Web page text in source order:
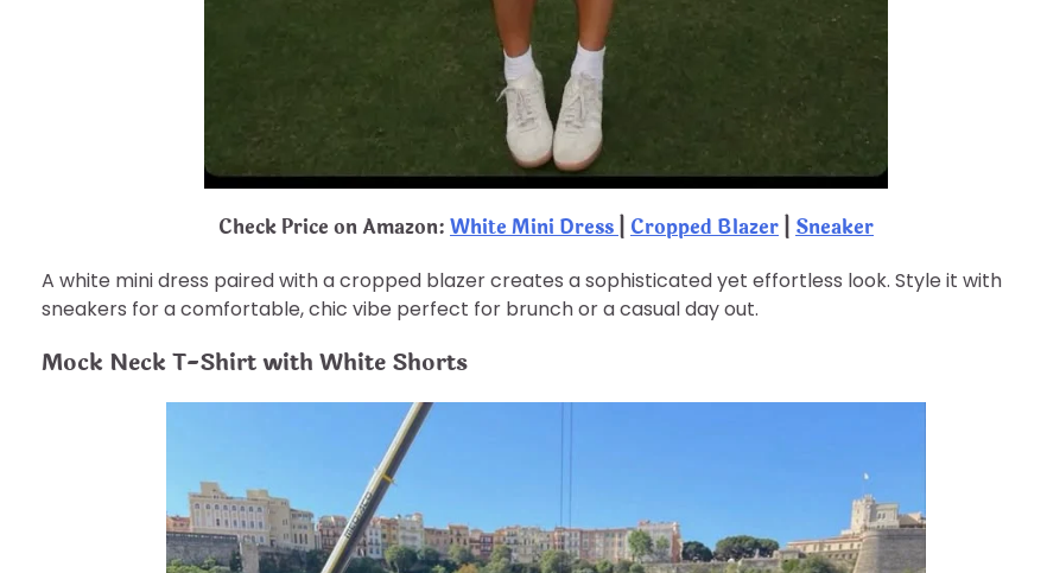
Check Price on Amazon: White Mini Dress Cropped Blazer Sneaker
A white mini dress paired with a cropped blazer creates a sophisticated yet effortless look. Style it with
sneakers for a comfortable, chic vibe perfect for brunch or a casual day out.
Mock Neck T-Shirt with White Shorts